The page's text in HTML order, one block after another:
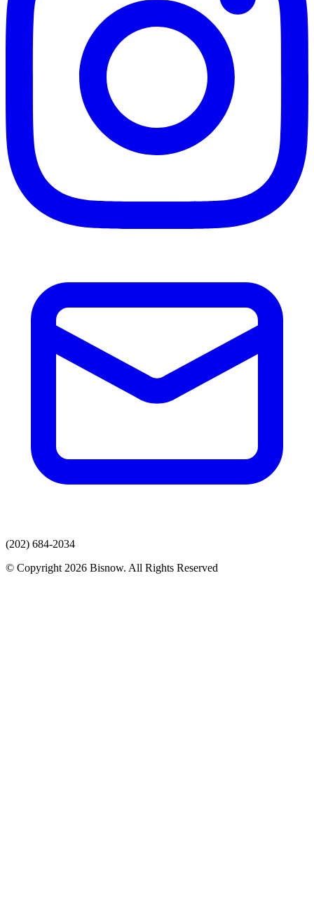
(202) 684-2034
© Copyright 2026 Bisnow. All Rights Reserved